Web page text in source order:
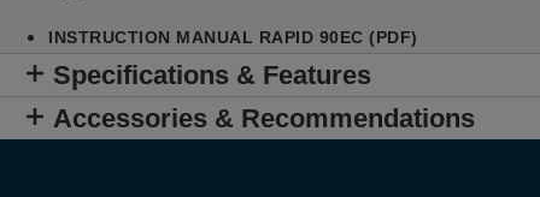
INSTRUCTION MANUAL RAPID 90EC (PDF)
Specifications & Features
Accessories & Recommendations